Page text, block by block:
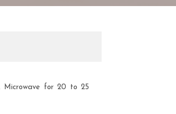
Microwave for 20 to 25